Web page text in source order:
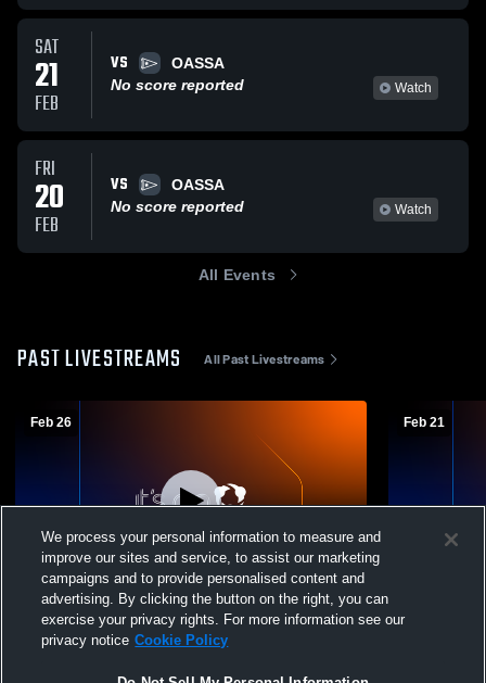
SAT
21
FEB
VS
OASSA
No score reported
Watch
FRI
20
FEB
VS
OASSA
No score reported
Watch
All Events
PAST LIVESTREAMS All Past Livestreams
Feb 26
Eversole Run Middle vs Band Concert 2/25
Girls' High School CheerAndSpirit
Feb 21
Eversole Run Middle
We process your personal information to measure and
improve our sites and service, to assist our marketing
campaigns and to provide personalised content and
advertising. By clicking the button on the right, you can
exercise your privacy rights. For more information see our
privacy notice Cookie Policy